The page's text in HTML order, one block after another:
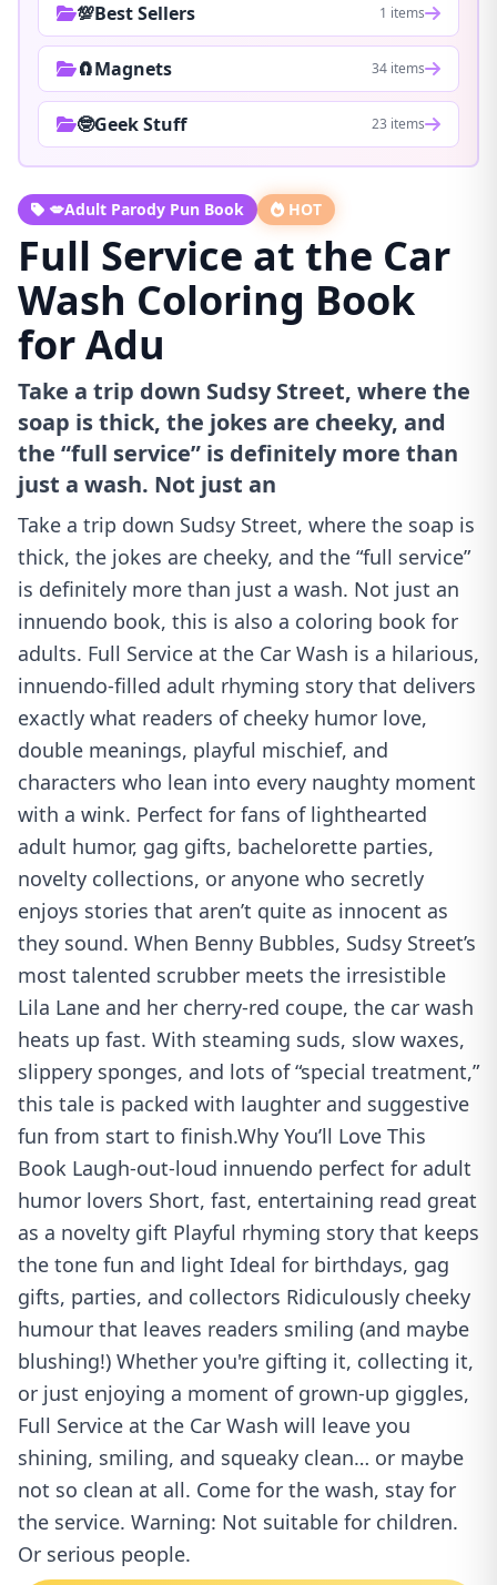
💯Best Sellers 1 items
🧲Magnets 34 items
🤓Geek Stuff 23 items
💋Adult Parody Pun Book HOT
Full Service at the Car
Wash Coloring Book
for Adu
Take a trip down Sudsy Street, where the
soap is thick, the jokes are cheeky, and
the “full service” is definitely more than
just a wash. Not just an
Take a trip down Sudsy Street, where the soap is
thick, the jokes are cheeky, and the “full service”
is definitely more than just a wash. Not just an
innuendo book, this is also a coloring book for
adults. Full Service at the Car Wash is a hilarious,
innuendo-filled adult rhyming story that delivers
exactly what readers of cheeky humor love,
double meanings, playful mischief, and
characters who lean into every naughty moment
with a wink. Perfect for fans of lighthearted
adult humor, gag gifts, bachelorette parties,
novelty collections, or anyone who secretly
enjoys stories that aren’t quite as innocent as
they sound. When Benny Bubbles, Sudsy Street’s
most talented scrubber meets the irresistible
Lila Lane and her cherry-red coupe, the car wash
heats up fast. With steaming suds, slow waxes,
slippery sponges, and lots of “special treatment,”
this tale is packed with laughter and suggestive
fun from start to finish.Why You’ll Love This
Book Laugh-out-loud innuendo perfect for adult
humor lovers Short, fast, entertaining read great
as a novelty gift Playful rhyming story that keeps
the tone fun and light Ideal for birthdays, gag
gifts, parties, and collectors Ridiculously cheeky
humour that leaves readers smiling (and maybe
blushing!) Whether you're gifting it, collecting it,
or just enjoying a moment of grown-up giggles,
Full Service at the Car Wash will leave you
shining, smiling, and squeaky clean… or maybe
not so clean at all. Come for the wash, stay for
the service. Warning: Not suitable for children.
Or serious people.